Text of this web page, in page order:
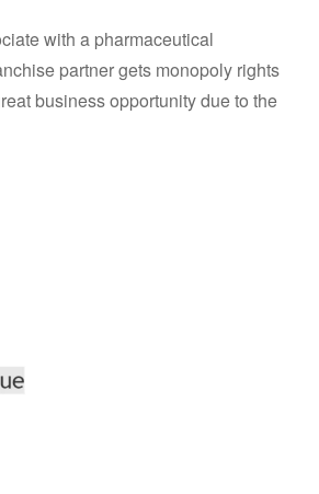
with a pharmaceutical
partner gets monopoly rights
business opportunity due to the